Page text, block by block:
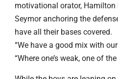
motivational orator,
Seymor anchoring the
have all their bases covered.
“We have a good mix with
“Where one’s weak, one of